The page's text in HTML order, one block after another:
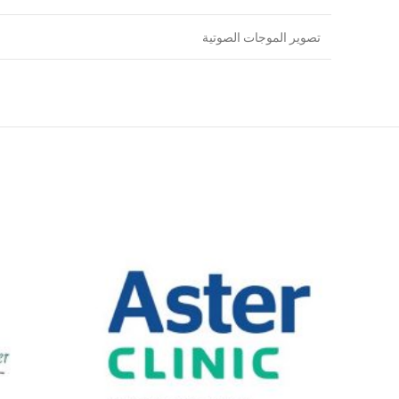
تصوير الموجات الصوتية